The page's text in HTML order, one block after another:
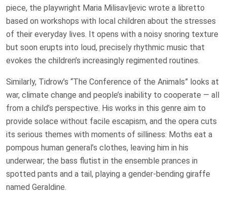
piece, the playwright Maria Milisavljevic wrote a libretto
based on workshops with local children about the stresses
of their everyday lives. It opens with a noisy snoring texture
but soon erupts into loud, precisely rhythmic music that
evokes the children’s increasingly regimented routines.
Similarly, Tidrow’s “The Conference of the Animals” looks at
war, climate change and people’s inability to cooperate — all
from a child’s perspective. His works in this genre aim to
provide solace without facile escapism, and the opera cuts
its serious themes with moments of silliness: Moths eat a
pompous human general’s clothes, leaving him in his
underwear; the bass flutist in the ensemble prances in
spotted pants and a tail, playing a gender-bending giraffe
named Geraldine.